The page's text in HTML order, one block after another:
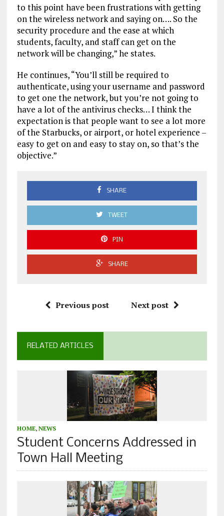
to this point have been frustrations with getting
on the wireless network and saying on…. So the
security procedure and the ease at which
students, faculty, and staff can get on the
network will be changing,” he states.
He continues, “You’ll still be required to
authenticate, using your username and password
to get one the network, but you’re not going to
have a lot of the antivirus checks… I think the
expectation is that people want to see a lot more
of the Starbucks, or airport, or hotel experience –
easy to get on and easy to stay on, so that’s the
objective.”
SHARE
TWEET
PIN
SHARE
Previous post Next post
RELATED ARTICLES
HOME, NEWS
Student Concerns Addressed in
Town Hall Meeting